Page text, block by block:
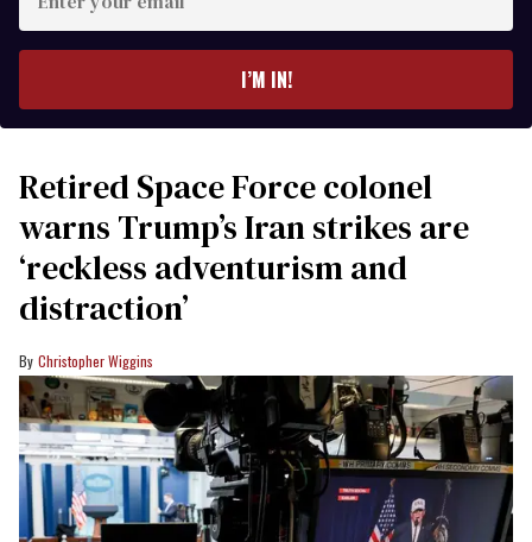
your
I’M IN!
Retired Space Force colonel
warns Trump’s Iran strikes are
‘reckless adventurism and
distraction’
Christopher Wiggins